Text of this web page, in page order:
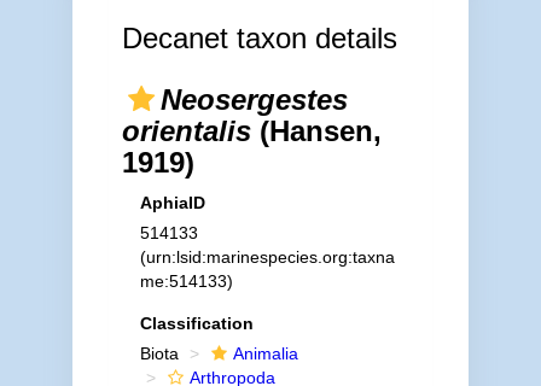
Decanet taxon details
Neosergestes
orientalis(Hansen,
1919)
AphiaID
514133
(urn:lsid:marinespecies.org:taxna
me:514133)
Classification
Biota
Animalia
Arthropoda